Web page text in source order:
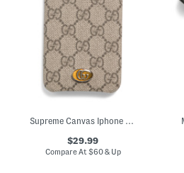
Supreme Canvas Iphone Xs Max G G Ophidia Case
$29.99
Compare At $60 & Up